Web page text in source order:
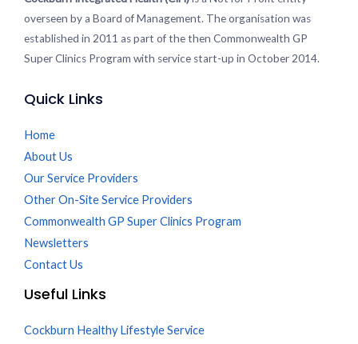
overseen by a Board of Management. The organisation was
established in 2011 as part of the then Commonwealth GP
Super Clinics Program with service start-up in October 2014.
Quick Links
Home
About Us
Our Service Providers
Other On-Site Service Providers
Commonwealth GP Super Clinics Program
Newsletters
Contact Us
Useful Links
Cockburn Healthy Lifestyle Service